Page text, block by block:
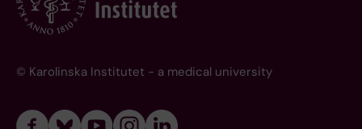
© Karolinska Institutet - a medical university